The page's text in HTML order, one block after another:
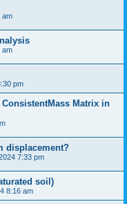
am
am
pm
Matrix in
displacement?
7:33 pm
soil)
8:16 am